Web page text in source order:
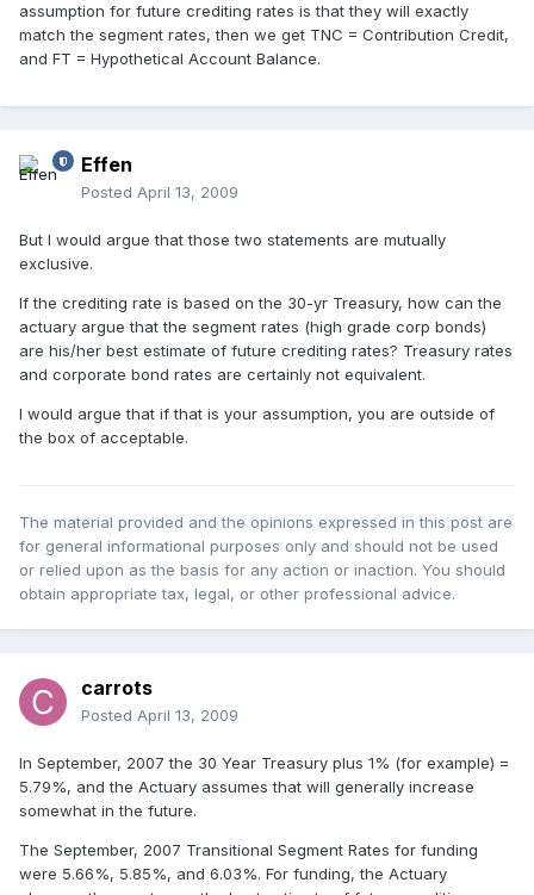
assumption for future crediting rates is that they will exactly
match the segment rates, then we get TNC = Contribution Credit,
and FT = Hypothetical Account Balance.
Effen
Posted April 13, 2009
But I would argue that those two statements are mutually
exclusive.
If the crediting rate is based on the 30-yr Treasury, how can the
actuary argue that the segment rates (high grade corp bonds)
are his/her best estimate of future crediting rates? Treasury rates
and corporate bond rates are certainly not equivalent.
I would argue that if that is your assumption, you are outside of
the box of acceptable.
The material provided and the opinions expressed in this post are
for general informational purposes only and should not be used
or relied upon as the basis for any action or inaction. You should
obtain appropriate tax, legal, or other professional advice.
carrots
Posted April 13, 2009
In September, 2007 the 30 Year Treasury plus 1% (for example) =
5.79%, and the Actuary assumes that will generally increase
somewhat in the future.
The September, 2007 Transitional Segment Rates for funding
were 5.66%, 5.85%, and 6.03%. For funding, the Actuary